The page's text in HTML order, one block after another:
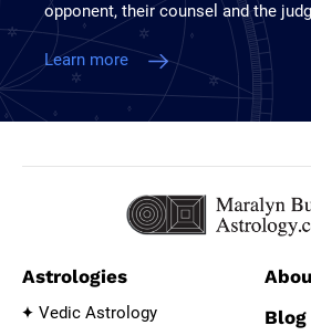
opponent, their counsel and the
Learn more
Astrologies
Vedic Astrology
Blog